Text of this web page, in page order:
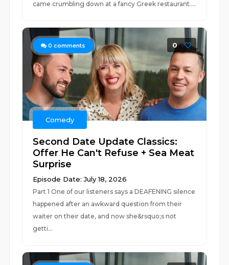
came crumbling down at a fancy Greek restaurant....
0 comments 0
Comedy
Second Date Update Classics:
Offer He Can't Refuse + Sea Meat
Surprise
Episode Date: July 18, 2026
Part 1 One of our listeners says a DEAFENING silence
happened after an awkward question from their
waiter on their date, and now she&rsquo;s not
getti...